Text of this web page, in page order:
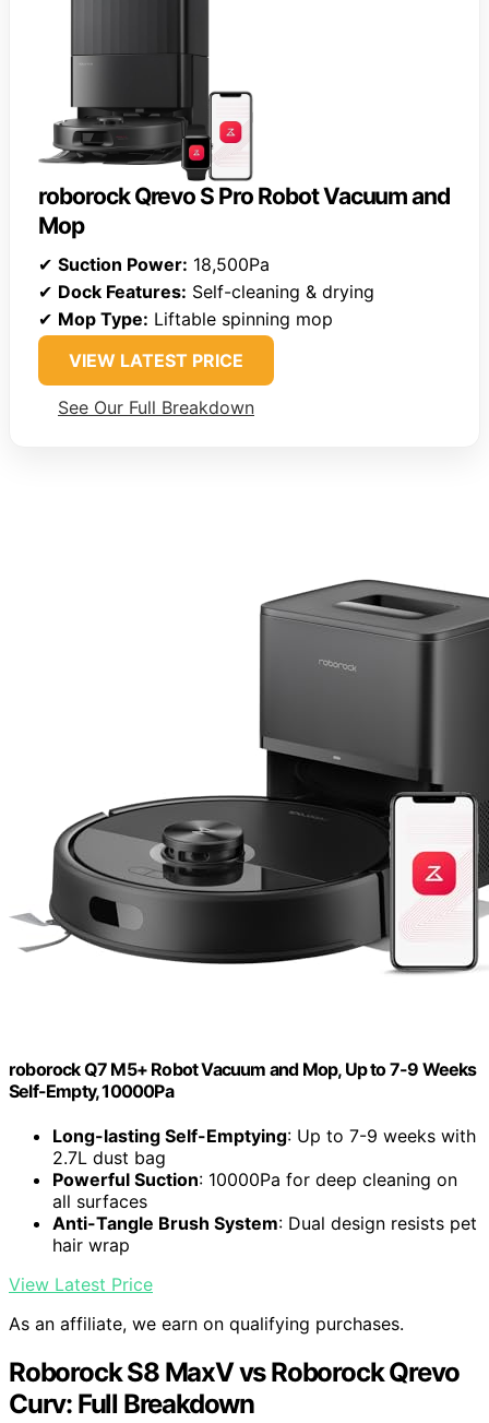
roborock Qrevo S Pro Robot Vacuum and
Mop
✔ Suction Power: 18,500Pa
✔ Dock Features: Self-cleaning & drying
✔ Mop Type: Liftable spinning mop
VIEW LATEST PRICE
See Our Full Breakdown
roborock Q7 M5+ Robot Vacuum and Mop, Up to 7-9 Weeks
Self-Empty, 10000Pa
Long-lasting Self-Emptying: Up to 7-9 weeks with
2.7L dust bag
Powerful Suction: 10000Pa for deep cleaning on
all surfaces
Anti-Tangle Brush System: Dual design resists pet
hair wrap
View Latest Price
As an affiliate, we earn on qualifying purchases.
Roborock S8 MaxV vs Roborock Qrevo
Curv: Full Breakdown